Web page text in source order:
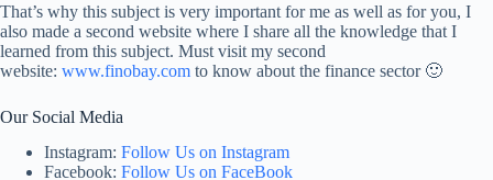
That’s why this subject is very important for me as well as for you, I
also made a second website where I share all the knowledge that I
learned from this subject. Must visit my second
website: www.finobay.com to know about the finance sector 🙂
Our Social Media
Instagram: Follow Us on Instagram
Facebook: Follow Us on FaceBook